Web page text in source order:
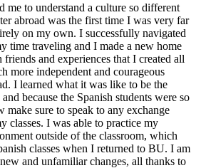
to understand a culture so different
abroad was the first time I was very far
on my own. I successfully navigated
time traveling and I made a new home
and experiences that I created all
more independent and courageous
I learned what it was like to be the
because the Spanish students were so
sure to speak to any exchange
classes. I was able to practice my
outside of the classroom, which
classes when I returned to BU. I am
and unfamiliar changes, all thanks to